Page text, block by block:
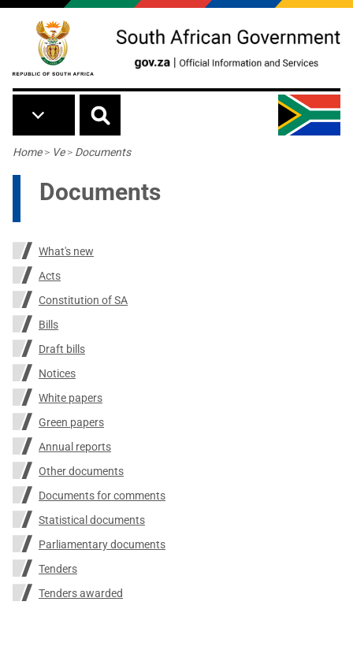
Skip to main content
Breadcrumb
Home> Ve> Documents
Documents
What's new
Acts
Constitution of SA
Bills
Draft bills
Notices
White papers
Green papers
Annual reports
Other documents
Documents for comments
Statistical documents
Parliamentary documents
Tenders
Tenders awarded